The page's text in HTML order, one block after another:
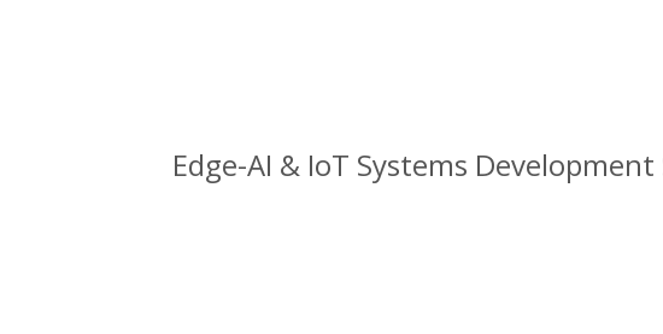
Edge-AI & IoT Systems